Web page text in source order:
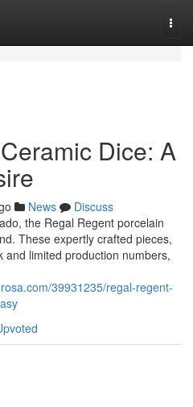
Dice: A
News
Discuss
the Regal Regent porcelain
These expertly crafted pieces,
limited production numbers,
39931235/regal-regent-